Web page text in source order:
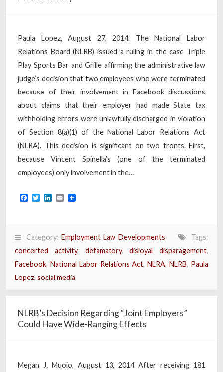
Paula Lopez, August 27, 2014. The National Labor
Relations Board (NLRB) issued a ruling in the case Triple
Play Sports Bar and Grille affirming the administrative law
judge’s decision that two employees who were terminated
because of their involvement in Facebook discussions
about claims that their employer had made State tax
withholding errors were unlawfully discharged in violation
of Section 8(a)(1) of the National Labor Relations Act
(NLRA). This decision is significant on two fronts. First,
because Vincent Spinella’s (one of the terminated
employees) only involvement in the…
Facebook
TwitterLinkedIn
Email
Category: Employment Law Developments
Tags:
concerted activity, defamatory,disloyal disparagement,
Facebook, National Labor Relations Act,NLRA,NLRB, Paula
Lopez, social media
NLRB’s Decision Regarding “Joint Employers”
Could Have Wide-Ranging Effects
Megan J. Muoio, August 13, 2014 After receiving 181